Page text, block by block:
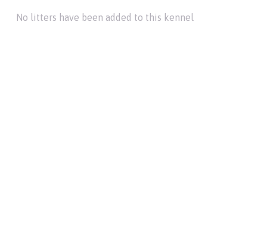
No litters have been added to this kennel